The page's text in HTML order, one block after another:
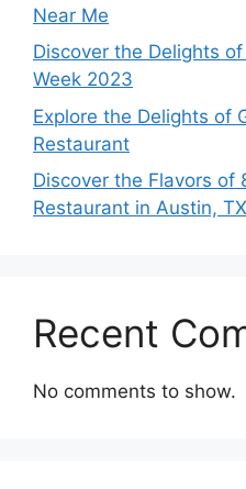
Near Me
Discover the Delights
Week 2023
Explore the Delights of
Restaurant
Discover the Flavors of
Restaurant in Austin,
Recent
No comments to show.